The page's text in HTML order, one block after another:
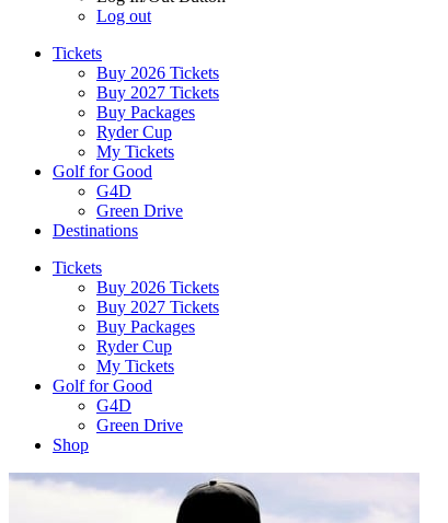
Log out
Tickets
Buy 2026 Tickets
Buy 2027 Tickets
Buy Packages
Ryder Cup
My Tickets
Golf for Good
G4D
Green Drive
Destinations
Tickets
Buy 2026 Tickets
Buy 2027 Tickets
Buy Packages
Ryder Cup
My Tickets
Golf for Good
G4D
Green Drive
Shop